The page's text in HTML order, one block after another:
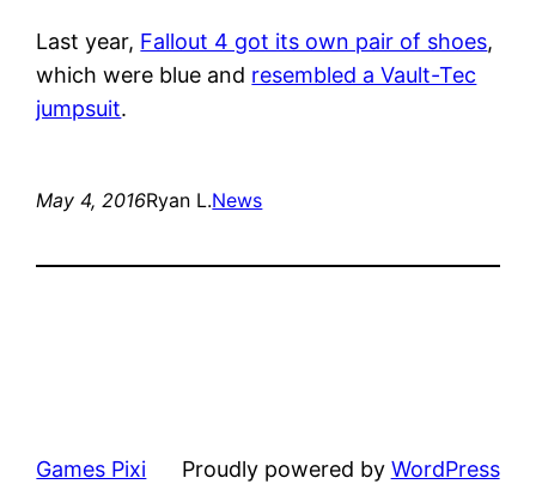
Last year, Fallout 4 got its own pair of shoes,
which were blue and resembled a Vault-Tec
jumpsuit.
May 4, 2016Ryan L.News
Games Pixi Proudly powered by WordPress